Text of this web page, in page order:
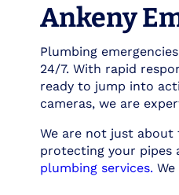
Ankeny
Plumbing
24/7. With rapid
ready to jump into
cameras, we are
We are not just
protecting your pipes
plumbing services.